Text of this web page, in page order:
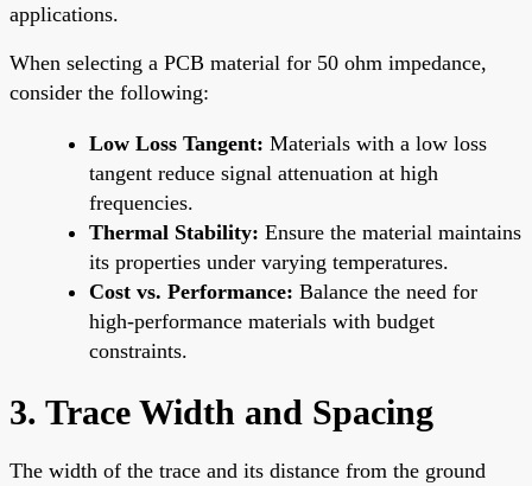
applications.
When selecting a PCB material for 50 ohm impedance,
consider the following:
Low Loss Tangent: Materials with a low loss
tangent reduce signal attenuation at high
frequencies.
Thermal Stability: Ensure the material maintains
its properties under varying temperatures.
Cost vs. Performance: Balance the need for
high-performance materials with budget
constraints.
3. Trace Width and Spacing
The width of the trace and its distance from the ground